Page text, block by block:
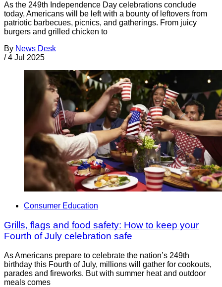
As the 249th Independence Day celebrations conclude
today, Americans will be left with a bounty of leftovers from
patriotic barbecues, picnics, and gatherings. From juicy
burgers and grilled chicken to
By News Desk
/ 4 Jul 2025
Consumer Education
Grills, flags and food safety: How to keep your
Fourth of July celebration safe
As Americans prepare to celebrate the nation’s 249th
birthday this Fourth of July, millions will gather for cookouts,
parades and fireworks. But with summer heat and outdoor
meals comes